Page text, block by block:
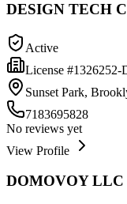
DESIGN TECH
Active
License #1326252-
Sunset Park,
7183695828
No reviews yet
View Profile
DOMOVOY LLC